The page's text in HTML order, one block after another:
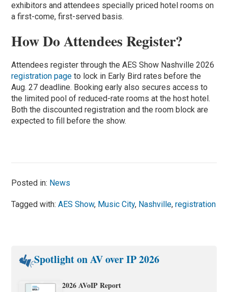
exhibitors and attendees specially priced hotel rooms on
a first-come, first-served basis.
How Do Attendees Register?
Attendees register through the AES Show Nashville 2026
registration page to lock in Early Bird rates before the
Aug. 27 deadline. Booking early also secures access to
the limited pool of reduced-rate rooms at the host hotel.
Both the discounted registration and the room block are
expected to fill before the show.
Posted in: News
Tagged with:AES Show, Music City, Nashville,registration
Spotlight on AV over IP 2026
2026 AVoIP Report